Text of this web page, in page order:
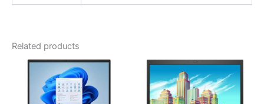
Related products